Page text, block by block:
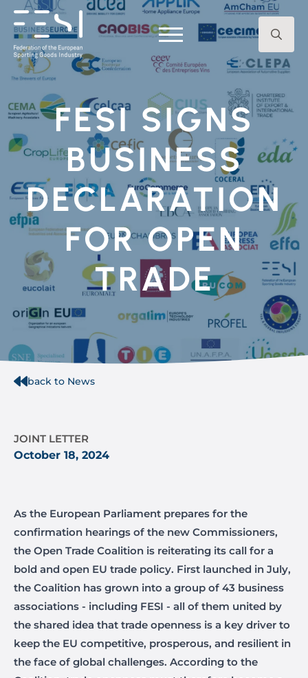
Search
for:
FESI SIGNS
BUSINESS
DECLARATION
FOR OPEN
TRADE
back to News
JOINT LETTER
October 18, 2024
As the European Parliament prepares for the
confirmation hearings of the new Commissioners,
the Open Trade Coalition is reiterating its call for a
bold and open EU trade policy. First launched in July,
the Coalition has grown into a group of 43 business
associations - including FESI - all of them united by
the shared idea that trade openness is a key driver to
keep the EU competitive, prosperous, and resilient in
the face of global challenges. According to the